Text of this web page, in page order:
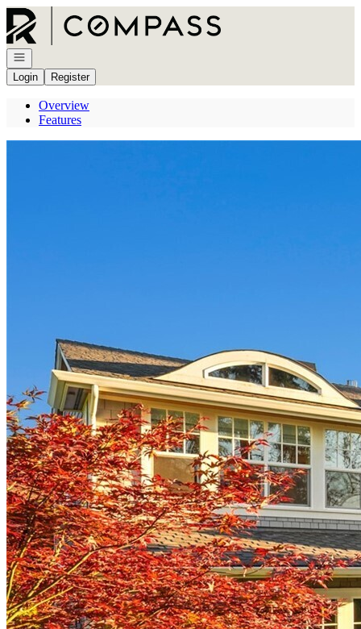
Go to: Homepage
Open navigation
Login
Register
Overview
Features